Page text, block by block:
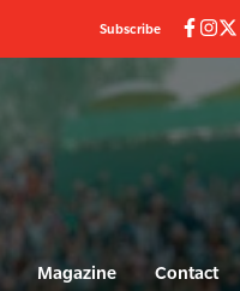
Subscribe
Magazine Contact